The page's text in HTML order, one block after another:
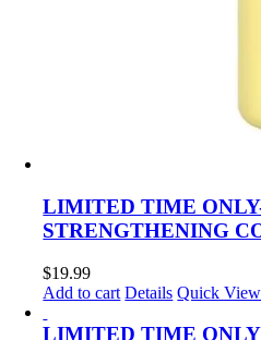
LIMITED TIME
STRENGTHENING
$19.99
Add to cart Details Quick View
LIMITED TIME